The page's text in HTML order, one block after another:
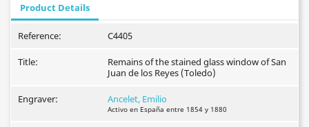
Product Details
Reference: C4405
Title:
Remains of the stained glass window of San
Juan de los Reyes (Toledo)
Engraver: Ancelet, Emilio
Activo en España entre 1854 y 1880